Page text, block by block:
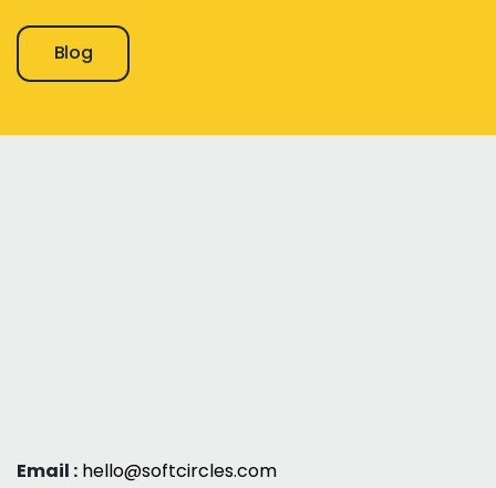
Blog
Email : hello@softcircles.com